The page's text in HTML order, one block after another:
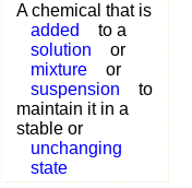
A chemical that is
added
to a
solution
or
mixture
or
suspension
to
maintain it in a
stable or
unchanging
state